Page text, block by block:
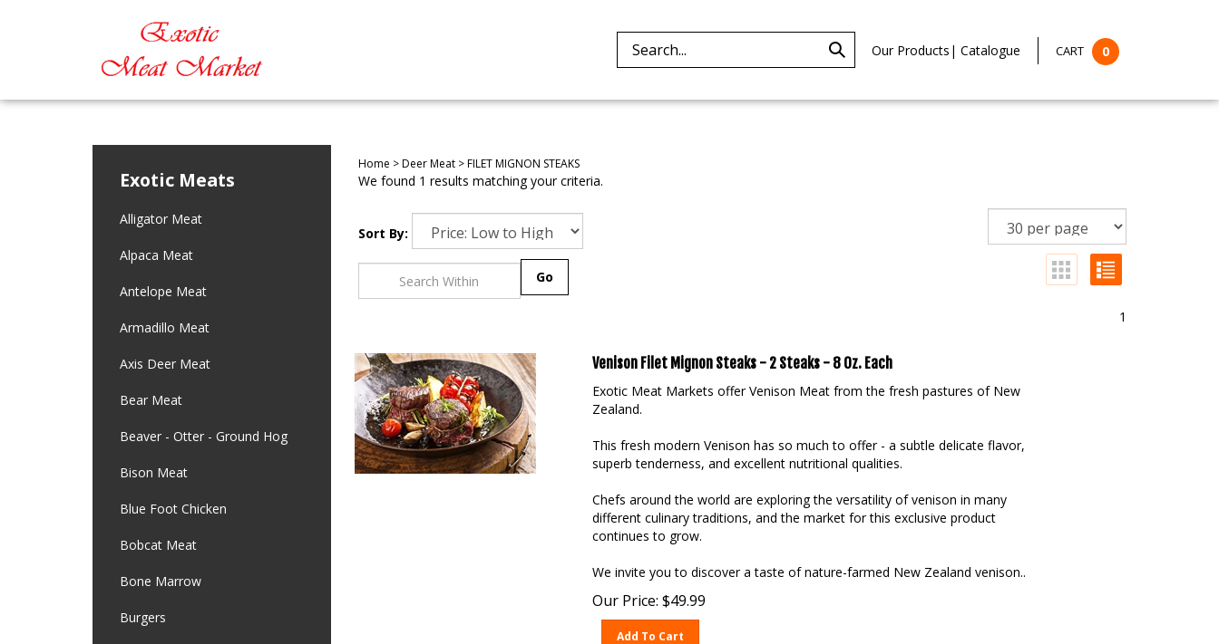
Our Products | Catalogue CART 0
Exotic Meats
Alligator Meat
Alpaca Meat
Antelope Meat
Armadillo Meat
Axis Deer Meat
Bear Meat
Beaver - Otter - Ground Hog
Bison Meat
Blue Foot Chicken
Bobcat Meat
Bone Marrow
Burgers
Home >Deer Meat>FILET MIGNON STEAKS
We found 1 results matching your criteria.
Sort By:
1
Venison Filet Mignon Steaks - 2 Steaks - 8 Oz. Each
Exotic Meat Markets offer Venison Meat from the fresh pastures of New
Zealand.
This fresh modern Venison has so much to offer - a subtle delicate flavor,
superb tenderness, and excellent nutritional qualities.
Chefs around the world are exploring the versatility of venison in many
different culinary traditions, and the market for this exclusive product
continues to grow.
We invite you to discover a taste of nature-farmed New Zealand venison..
Our Price: $49.99
Add To Cart